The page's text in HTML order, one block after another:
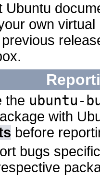
Ubuntu
own
the ubuntu-
with
before
bugs